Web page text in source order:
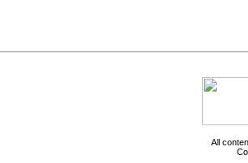
All